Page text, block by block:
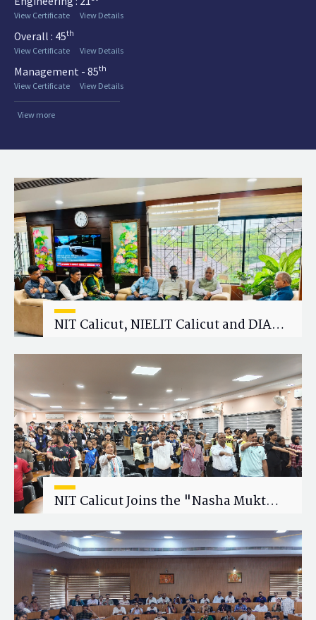
View Certificate
View Details
Overall : 45th
View Certificate
View Details
Management - 85th
View Certificate
View Details
View more
NIT Calicut, NIELIT Calicut and DIAT
Research Collaboration
NIT Calicut Joins the "Nasha Mukt